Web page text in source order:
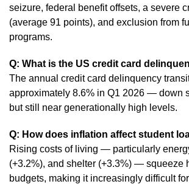
seizure, federal benefit offsets, a severe
(average 91 points), and exclusion from
programs.
Q: What is the US credit card
The annual credit card delinquency
approximately 8.6% in Q1 2026 — down
but still near generationally high levels.
Q: How does inflation affect student
Rising costs of living — particularly
(+3.2%), and shelter (+3.3%) — squeeze
budgets, making it increasingly difficult